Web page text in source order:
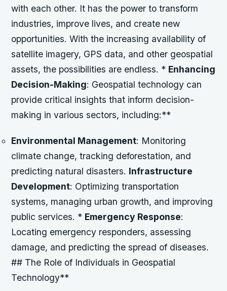
with each other. It has the power to transform
industries, improve lives, and create new
opportunities. With the increasing availability of
satellite imagery, GPS data, and other geospatial
assets, the possibilities are endless. * Enhancing
Decision-Making: Geospatial technology can
provide critical insights that inform decision-
making in various sectors, including:**
Environmental Management: Monitoring
climate change, tracking deforestation, and
predicting natural disasters. Infrastructure
Development: Optimizing transportation
systems, managing urban growth, and improving
public services. * Emergency Response:
Locating emergency responders, assessing
damage, and predicting the spread of diseases.
## The Role of Individuals in Geospatial
Technology**